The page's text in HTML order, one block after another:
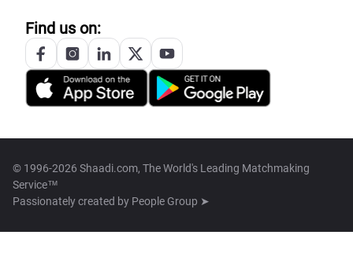
Find us on:
© 1996-2026 Shaadi.com, The World's Leading Matchmaking
Service™
Passionately created by People Group ➤